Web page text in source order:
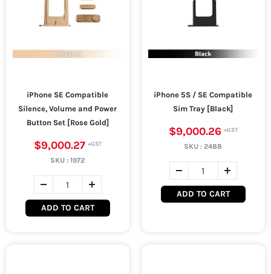
iPhone SE Compatible
Silence, Volume and Power
Button Set [Rose Gold]
$9,000.27
SKU :1972
ADD TO CART
iPhone 5S / SE Compatible
Sim Tray [Black]
$9,000.26
SKU :2488
ADD TO CART